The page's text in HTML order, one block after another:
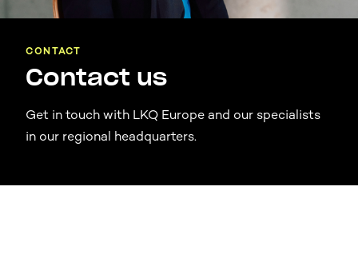
CONTACT
Contact us
Get in touch with LKQ Europe and our specialists
in our regional headquarters.